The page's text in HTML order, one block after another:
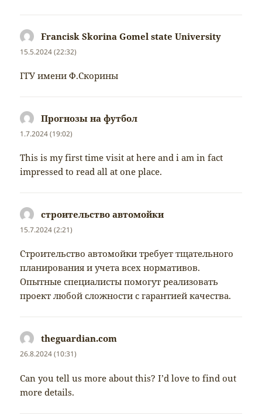
Francisk Skorina Gomel state University
15.5.2024 (22:32)
ГГУ имени Ф.Скорины
Прогнозы на футбол
1.7.2024 (19:02)
This is my first time visit at here and i am in fact
impressed to read all at one place.
строительство автомойки
15.7.2024 (2:21)
Строительство автомойки требует тщательного
планирования и учета всех нормативов.
Опытные специалисты помогут реализовать
проект любой сложности с гарантией качества.
theguardian.com
26.8.2024 (10:31)
Can you tell us more about this? I’d love to find out
more details.